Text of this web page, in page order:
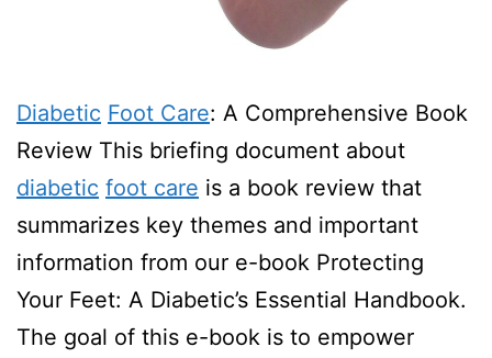
Diabetic Foot Care: A Comprehensive Book
Review This briefing document about
diabetic foot care is a book review that
summarizes key themes and important
information from our e-book Protecting
Your Feet: A Diabetic’s Essential Handbook.
The goal of this e-book is to empower